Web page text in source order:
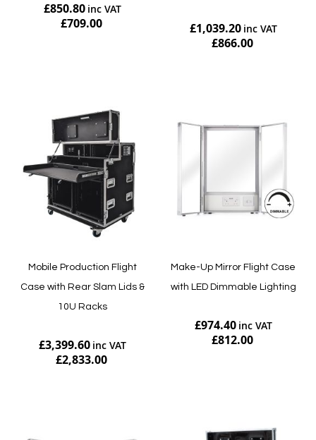
£850.80
£709.00
£1,039.20
£866.00
Mobile Production Flight
Case with Rear Slam Lids &
10U Racks
£3,399.60
£2,833.00
Make-Up Mirror Flight Case
with LED Dimmable Lighting
£974.40
£812.00